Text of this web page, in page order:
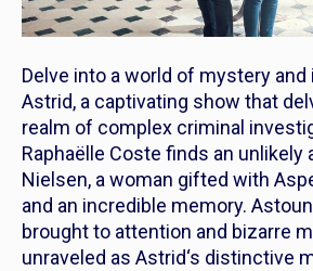
Delve into a world of mystery
Astrid, a captivating show that
realm of complex criminal
Raphaëlle Coste finds an unlikely
Nielsen, a woman gifted with
and an incredible memory.
brought to attention and bizarre
unraveled as Astrid‘s distinctive